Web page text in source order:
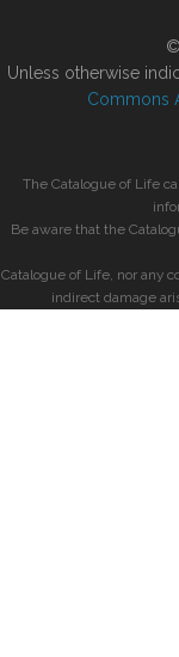
Unless otherwise
Commons
The Catalogue of Life
Be aware that the
Catalogue of Life, nor any
indirect damage